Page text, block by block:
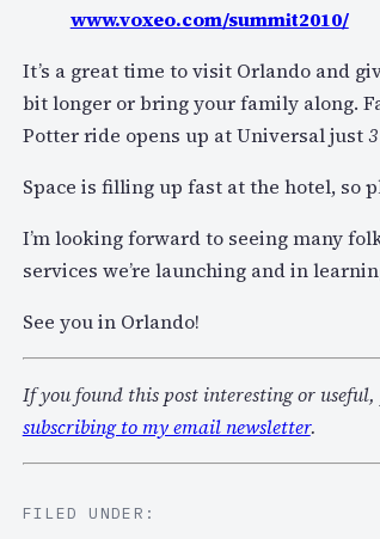
www.voxeo.com/summit2010/
It’s a great time to visit Orlando and
bit longer or bring your family along.
Potter ride opens up at Universal just
Space is filling up fast at the hotel, so
I’m looking forward to seeing many
services we’re launching and in
See you in Orlando!
If you found this post interesting or useful,
subscribing to my email newsletter.
FILED UNDER: